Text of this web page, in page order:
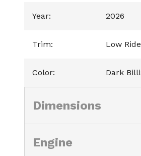
Year: 2026
Trim: Low
Color: Dark
Dimensions
Engine